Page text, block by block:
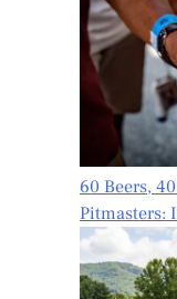
60 Beers,
Pitmasters: